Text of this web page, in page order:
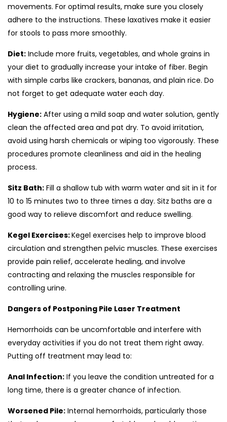
movements. For optimal results, make sure you closely
adhere to the instructions. These laxatives make it easier
for stools to pass more smoothly.
Diet: Include more fruits, vegetables, and whole grains in
your diet to gradually increase your intake of fiber. Begin
with simple carbs like crackers, bananas, and plain rice. Do
not forget to get adequate water each day.
Hygiene: After using a mild soap and water solution, gently
clean the affected area and pat dry. To avoid irritation,
avoid using harsh chemicals or wiping too vigorously. These
procedures promote cleanliness and aid in the healing
process.
Sitz Bath: Fill a shallow tub with warm water and sit in it for
10 to 15 minutes two to three times a day. Sitz baths are a
good way to relieve discomfort and reduce swelling.
Kegel Exercises:Kegel exercises help to improve blood
circulation and strengthen pelvic muscles. These exercises
provide pain relief, accelerate healing, and involve
contracting and relaxing the muscles responsible for
controlling urine.
Dangers of Postponing Pile Laser Treatment
Hemorrhoids can be uncomfortable and interfere with
everyday activities if you do not treat them right away.
Putting off treatment may lead to:
Anal Infection: If you leave the condition untreated for a
long time, there is a greater chance of infection.
Worsened Pile: Internal hemorrhoids, particularly those